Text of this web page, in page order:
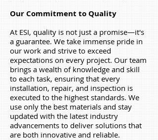
Our Commitment to Quality
At ESI, quality is not just a promise—it's
a guarantee. We take immense pride in
our work and strive to exceed
expectations on every project. Our team
brings a wealth of knowledge and skill
to each task, ensuring that every
installation, repair, and inspection is
executed to the highest standards. We
use only the best materials and stay
updated with the latest industry
advancements to deliver solutions that
are both innovative and reliable.